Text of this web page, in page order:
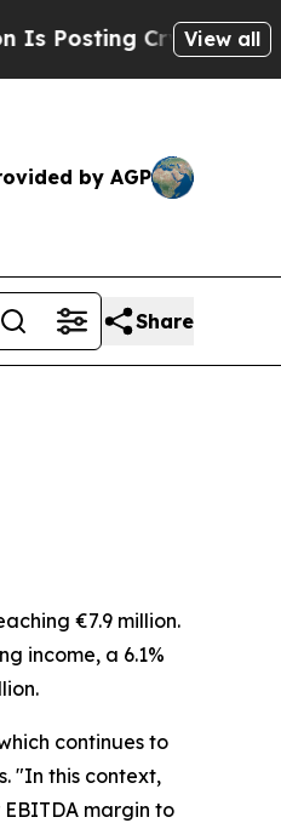
Cryptic BiblicalView all
by AGP
Share
€7.9 million.
income, a 6.1%
continues to
"In this context,
margin to